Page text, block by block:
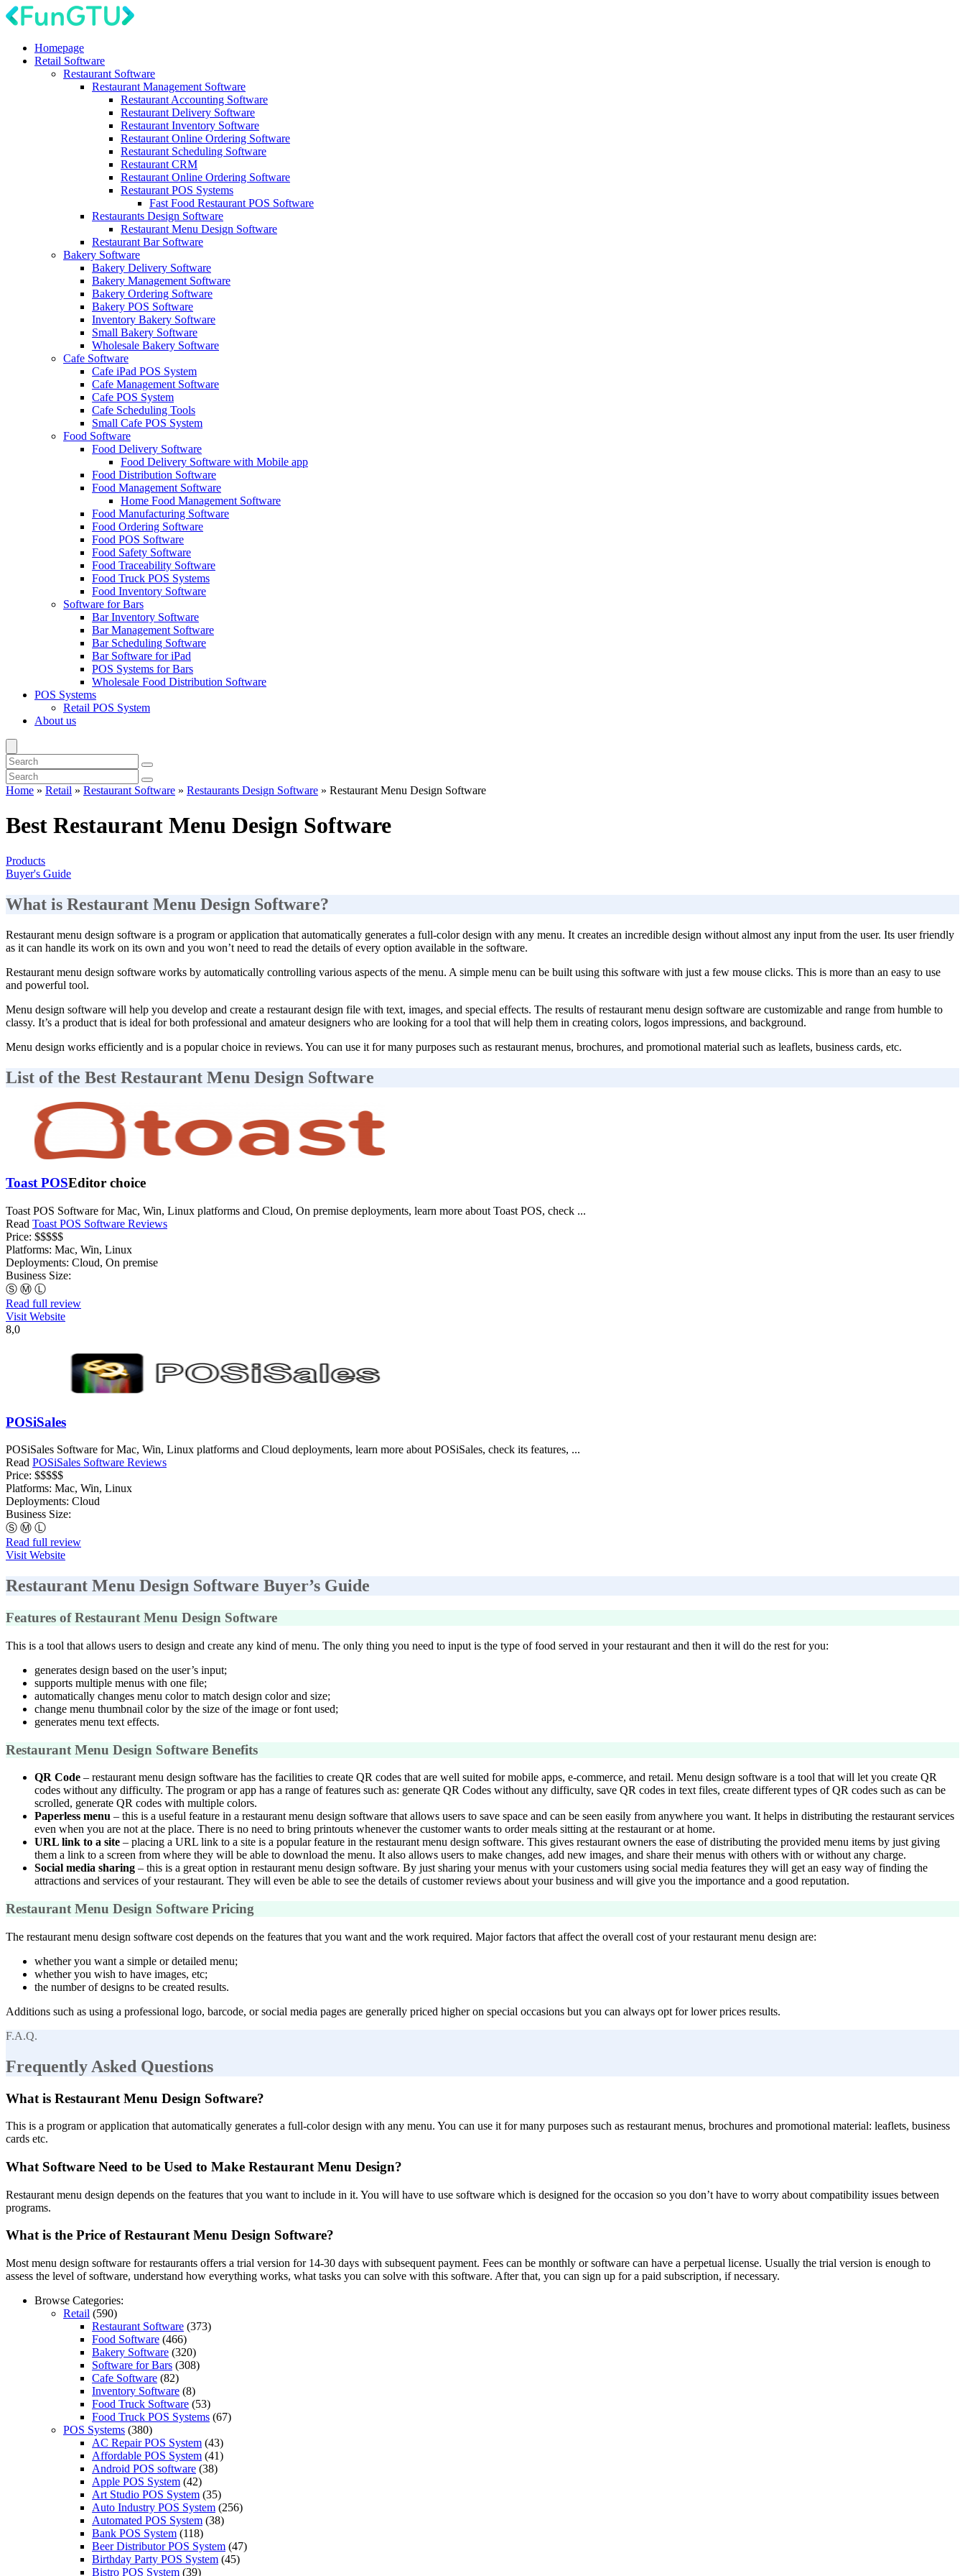
Homepage
Retail Software
Restaurant Software
Restaurant Management Software
Restaurant Accounting Software
Restaurant Delivery Software
Restaurant Inventory Software
Restaurant Online Ordering Software
Restaurant Scheduling Software
Restaurant CRM
Restaurant Online Ordering Software
Restaurant POS Systems
Fast Food Restaurant POS Software
Restaurants Design Software
Restaurant Menu Design Software
Restaurant Bar Software
Bakery Software
Bakery Delivery Software
Bakery Management Software
Bakery Ordering Software
Bakery POS Software
Inventory Bakery Software
Small Bakery Software
Wholesale Bakery Software
Cafe Software
Cafe iPad POS System
Cafe Management Software
Cafe POS System
Cafe Scheduling Tools
Small Cafe POS System
Food Software
Food Delivery Software
Food Delivery Software with Mobile app
Food Distribution Software
Food Management Software
Home Food Management Software
Food Manufacturing Software
Food Ordering Software
Food POS Software
Food Safety Software
Food Traceability Software
Food Truck POS Systems
Food Inventory Software
Software for Bars
Bar Inventory Software
Bar Management Software
Bar Scheduling Software
Bar Software for iPad
POS Systems for Bars
Wholesale Food Distribution Software
POS Systems
Retail POS System
About us
Home » Retail » Restaurant Software » Restaurants Design Software » Restaurant Menu Design Software
Best Restaurant Menu Design Software
Products
Buyer's Guide
What is Restaurant Menu Design Software?
Restaurant menu design software is a program or application that automatically generates a full-color design with any menu. It creates an incredible design without almost any input from the user. Its user friendly
as it can handle its work on its own and you won’t need to read the details of every option available in the software.
Restaurant menu design software works by automatically controlling various aspects of the menu. A simple menu can be built using this software with just a few mouse clicks. This is more than an easy to use
and powerful tool.
Menu design software will help you develop and create a restaurant design file with text, images, and special effects. The results of restaurant menu design software are customizable and range from humble to
classy. It’s a product that is ideal for both professional and amateur designers who are looking for a tool that will help them in creating colors, logos impressions, and background.
Menu design works efficiently and is a popular choice in reviews. You can use it for many purposes such as restaurant menus, brochures, and promotional material such as leaflets, business cards, etc.
List of the Best Restaurant Menu Design Software
Toast POSEditor choice
Toast POS Software for Mac, Win, Linux platforms and Cloud, On premise deployments, learn more about Toast POS, check ...
Read Toast POS Software Reviews
Price: $$$$$
Platforms: Mac, Win, Linux
Deployments: Cloud, On premise
Business Size:
Ⓢ Ⓜ Ⓛ
Read full review
Visit Website
8,0
POSiSales
POSiSales Software for Mac, Win, Linux platforms and Cloud deployments, learn more about POSiSales, check its features, ...
Read POSiSales Software Reviews
Price: $$$$$
Platforms: Mac, Win, Linux
Deployments: Cloud
Business Size:
Ⓢ Ⓜ Ⓛ
Read full review
Visit Website
Restaurant Menu Design Software Buyer’s Guide
Features of Restaurant Menu Design Software
This is a tool that allows users to design and create any kind of menu. The only thing you need to input is the type of food served in your restaurant and then it will do the rest for you:
generates design based on the user’s input;
supports multiple menus with one file;
automatically changes menu color to match design color and size;
change menu thumbnail color by the size of the image or font used;
generates menu text effects.
Restaurant Menu Design Software Benefits
QR Code – restaurant menu design software has the facilities to create QR codes that are well suited for mobile apps, e-commerce, and retail. Menu design software is a tool that will let you create QR
codes without any difficulty. The program or app has a range of features such as: generate QR Codes without any difficulty, save QR codes in text files, create different types of QR codes such as can be
scrolled, generate QR codes with multiple colors.
Paperless menu – this is a useful feature in a restaurant menu design software that allows users to save space and can be seen easily from anywhere you want. It helps in distributing the restaurant services
even when you are not at the place. There is no need to bring printouts whenever the customer wants to order meals sitting at the restaurant or at home.
URL link to a site – placing a URL link to a site is a popular feature in the restaurant menu design software. This gives restaurant owners the ease of distributing the provided menu items by just giving
them a link to a screen from where they will be able to download the menu. It also allows users to make changes, add new images, and share their menus with others with or without any charge.
Social media sharing – this is a great option in restaurant menu design software. By just sharing your menus with your customers using social media features they will get an easy way of finding the
attractions and services of your restaurant. They will even be able to see the details of customer reviews about your business and will give you the importance and a good reputation.
Restaurant Menu Design Software Pricing
The restaurant menu design software cost depends on the features that you want and the work required. Major factors that affect the overall cost of your restaurant menu design are:
whether you want a simple or detailed menu;
whether you wish to have images, etc;
the number of designs to be created results.
Additions such as using a professional logo, barcode, or social media pages are generally priced higher on special occasions but you can always opt for lower prices results.
F.A.Q.
Frequently Asked Questions
What is Restaurant Menu Design Software?
This is a program or application that automatically generates a full-color design with any menu. You can use it for many purposes such as restaurant menus, brochures and promotional material: leaflets, business
cards etc.
What Software Need to be Used to Make Restaurant Menu Design?
Restaurant menu design depends on the features that you want to include in it. You will have to use software which is designed for the occasion so you don’t have to worry about compatibility issues between
programs.
What is the Price of Restaurant Menu Design Software?
Most menu design software for restaurants offers a trial version for 14-30 days with subsequent payment. Fees can be monthly or software can have a perpetual license. Usually the trial version is enough to
assess the level of software, understand how everything works, what tasks you can solve with this software. After that, you can sign up for a paid subscription, if necessary.
Browse Categories:
Retail (590)
Restaurant Software (373)
Food Software (466)
Bakery Software (320)
Software for Bars (308)
Cafe Software (82)
Inventory Software (8)
Food Truck Software (53)
Food Truck POS Systems (67)
POS Systems (380)
AC Repair POS System (43)
Affordable POS System (41)
Android POS software (38)
Apple POS System (42)
Art Studio POS System (35)
Auto Industry POS System (256)
Automated POS System (38)
Bank POS System (118)
Beer Distributor POS System (47)
Birthday Party POS System (45)
Bistro POS System (39)